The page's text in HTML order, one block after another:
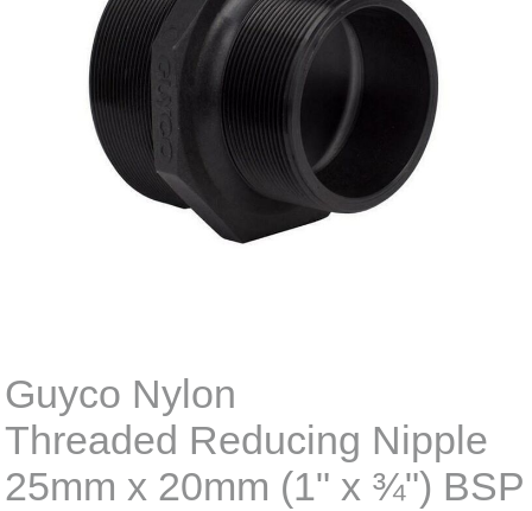
Guyco Nylon
Threaded Reducing Nipple
25mm x 20mm (1" x ¾") BSP